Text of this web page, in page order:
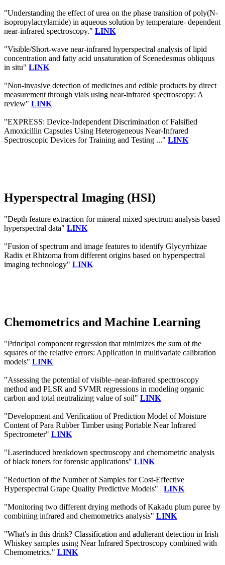
"Understanding the effect of urea on the phase transition of poly(N-
isopropylacrylamide) in aqueous solution by temperature- dependent
near-infrared spectroscopy." LINK
"Visible/Short-wave near-infrared hyperspectral analysis of lipid
concentration and fatty acid unsaturation of Scenedesmus obliquus
in situ" LINK
"Non-invasive detection of medicines and edible products by direct
measurement through vials using near-infrared spectroscopy: A
review" LINK
"EXPRESS: Device-Independent Discrimination of Falsified
Amoxicillin Capsules Using Heterogeneous Near-Infrared
Spectroscopic Devices for Training and Testing ..." LINK
Hyperspectral Imaging (HSI)
"Depth feature extraction for mineral mixed spectrum analysis based
hyperspectral data" LINK
"Fusion of spectrum and image features to identify Glycyrrhizae
Radix et Rhizoma from different origins based on hyperspectral
imaging technology" LINK
Chemometrics and Machine Learning
"Principal component regression that minimizes the sum of the
squares of the relative errors: Application in multivariate calibration
models" LINK
"Assessing the potential of visible–near-infrared spectroscopy
method and PLSR and SVMR regressions in modeling organic
carbon and total neutralizing value of soil" LINK
"Development and Verification of Prediction Model of Moisture
Content of Para Rubber Timber using Portable Near Infrared
Spectrometer" LINK
"Laserinduced breakdown spectroscopy and chemometric analysis
of black toners for forensic applications" LINK
"Reduction of the Number of Samples for Cost-Effective
Hyperspectral Grape Quality Predictive Models" | LINK
"Monitoring two different drying methods of Kakadu plum puree by
combining infrared and chemometrics analysis" LINK
"What's in this drink? Classification and adulterant detection in Irish
Whiskey samples using Near Infrared Spectroscopy combined with
Chemometrics." LINK